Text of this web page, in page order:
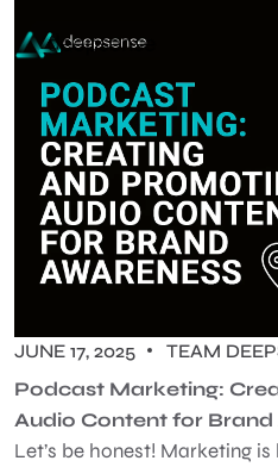
JUNE 17, 2025 TEAM
Podcast Marketing:
Audio Content for Brand
Let’s be honest! Marketing